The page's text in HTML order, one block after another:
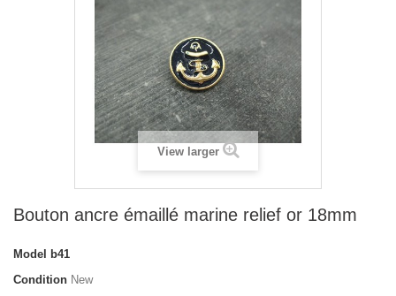
View larger
Bouton ancre émaillé marine relief or 18mm
Model
b41
Condition New